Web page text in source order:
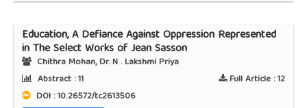
Education, A Defiance Against Oppression Represented
in The Select Works of Jean Sasson
Chithra Mohan, Dr. N . Lakshmi Priya
Abstract :11 Full Article :12
DOI : 10.26572/tc2613506